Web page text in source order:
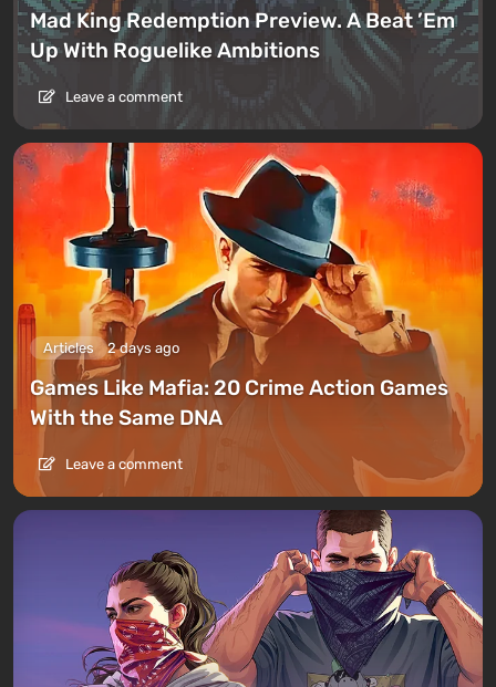
Mad King Redemption Preview. A Beat ’Em
Up With Roguelike Ambitions
Leave a comment
Articles 2 days ago
Games Like Mafia: 20 Crime Action Games
With the Same DNA
Leave a comment